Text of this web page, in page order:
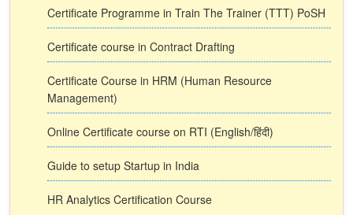
Certificate Programme in Train The Trainer (TTT) PoSH
Certificate course in Contract Drafting
Certificate Course in HRM (Human Resource
Management)
Online Certificate course on RTI (English/हिंदी)
Guide to setup Startup in India
HR Analytics Certification Course